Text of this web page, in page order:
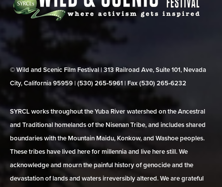
© Wild and Scenic Film Festival | 313 Railroad Ave, Suite 101, Nevada
City, California 95959 | (530) 265‑5961 | Fax (530) 265‑6232
SYRCL works throughout the Yuba River watershed on the Ancestral
and Traditional homelands of the Nisenan Tribe, and includes shared
boundaries with the Mountain Maidu, Konkow, and Washoe peoples.
These tribes have lived here for millennia and live here still. We
acknowledge and mourn the painful history of genocide and the
devastation of lands and waters irreversibly altered. We are grateful